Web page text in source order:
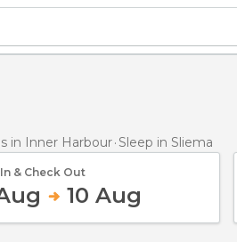
in Inner Harbour Sleep in Sliema
& Check Out
10 Aug